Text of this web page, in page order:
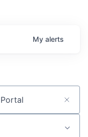
My alerts